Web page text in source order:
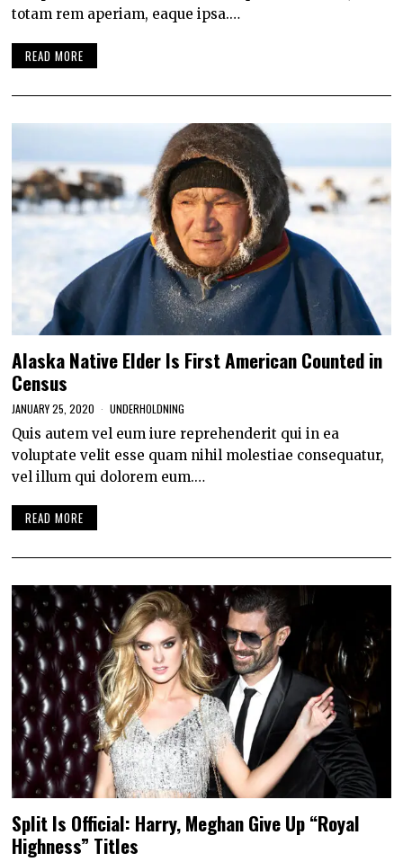
totam rem aperiam, eaque ipsa.…
READ MORE
Alaska Native Elder Is First American Counted in
Census
JANUARY 25, 2020 UNDERHOLDNING
Quis autem vel eum iure reprehenderit qui in ea
voluptate velit esse quam nihil molestiae consequatur,
vel illum qui dolorem eum.…
READ MORE
Split Is Official: Harry, Meghan Give Up “Royal
Highness” Titles